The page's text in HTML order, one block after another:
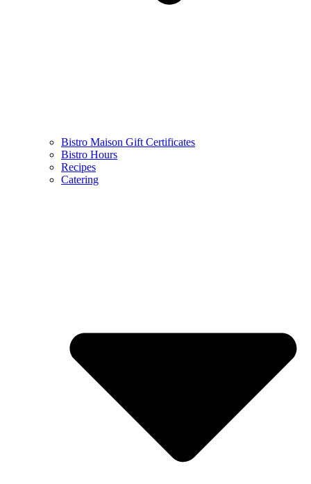
Bistro Maison Gift Certificates
Bistro Hours
Recipes
Catering